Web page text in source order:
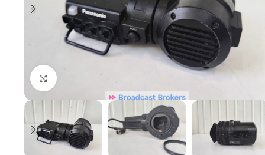
Click to enlarge